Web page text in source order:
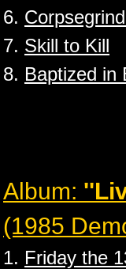
6.
7. Skill to Kill
8. Baptized in
Album:
(1985
1. Friday the